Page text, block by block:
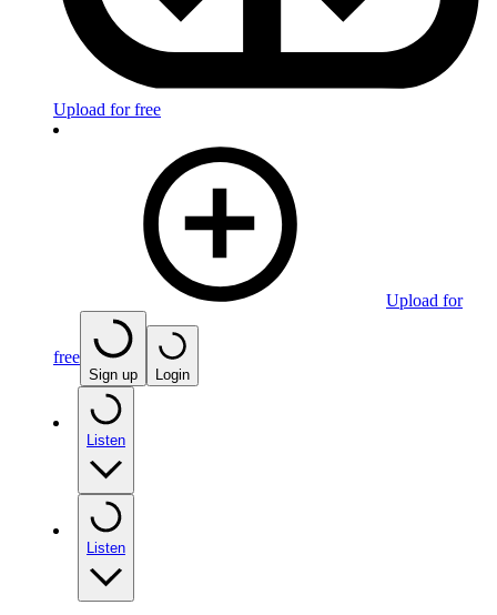
Upload for free
Upload for
free
Sign up Login
Listen
Listen